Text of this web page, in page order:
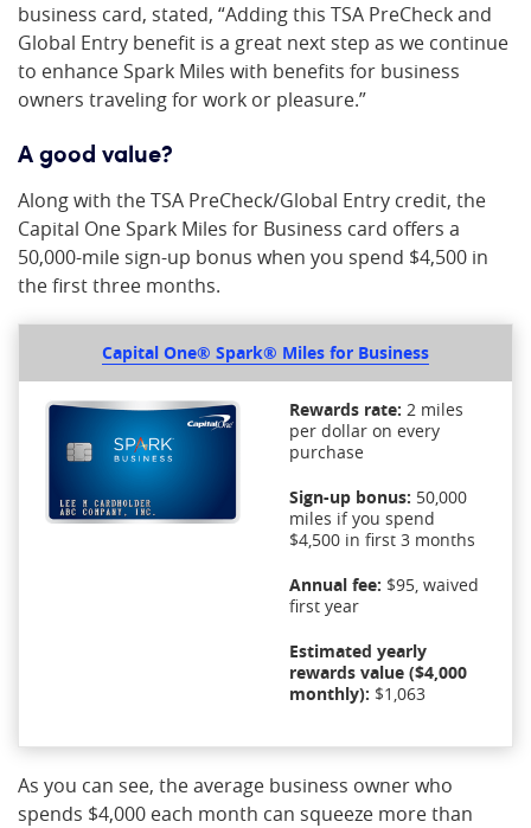
business card, stated, “Adding this TSA PreCheck and
Global Entry benefit is a great next step as we continue
to enhance Spark Miles with benefits for business
owners traveling for work or pleasure.”
A good value?
Along with the TSA PreCheck/Global Entry credit, the
Capital One Spark Miles for Business card offers a
50,000-mile sign-up bonus when you spend $4,500 in
the first three months.
Capital One® Spark® Miles for Business
Rewards rate: 2 miles
per dollar on every
purchase
Sign-up bonus: 50,000
miles if you spend
$4,500 in first 3 months
Annual fee: $95, waived
first year
Estimated yearly
rewards value ($4,000
monthly): $1,063
As you can see, the average business owner who
spends $4,000 each month can squeeze more than